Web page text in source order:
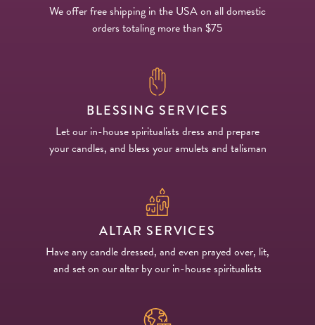
We offer free shipping in the USA on all domestic
orders totaling more than $75
BLESSING SERVICES
Let our in-house spiritualists dress and prepare
your candles, and bless your amulets and talisman
ALTAR SERVICES
Have any candle dressed, and even prayed over, lit,
and set on our altar by our in-house spiritualists